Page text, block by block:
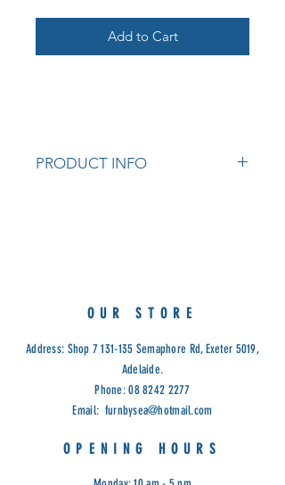
Add to Cart
PRODUCT INFO
OUR STORE
Address: Shop 7 131-135 Semaphore Rd, Exeter 5019,
Adelaide.
Phone:08 8242 2277
Email: furnbysea@hotmail.com
OPENING HOURS